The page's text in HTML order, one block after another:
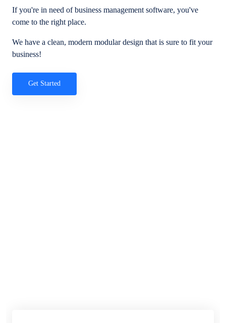
If you're in need of business management software, you've
come to the right place.
We have a clean, modern modular design that is sure to fit your
business!
Get Started